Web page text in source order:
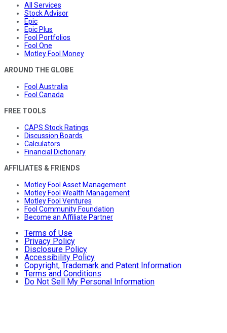
All Services
Stock Advisor
Epic
Epic Plus
Fool Portfolios
Fool One
Motley Fool Money
AROUND THE GLOBE
Fool Australia
Fool Canada
FREE TOOLS
CAPS Stock Ratings
Discussion Boards
Calculators
Financial Dictionary
AFFILIATES & FRIENDS
Motley Fool Asset Management
Motley Fool Wealth Management
Motley Fool Ventures
Fool Community Foundation
Become an Affiliate Partner
Terms of Use
Privacy Policy
Disclosure Policy
Accessibility Policy
Copyright, Trademark and Patent Information
Terms and Conditions
Do Not Sell My Personal Information